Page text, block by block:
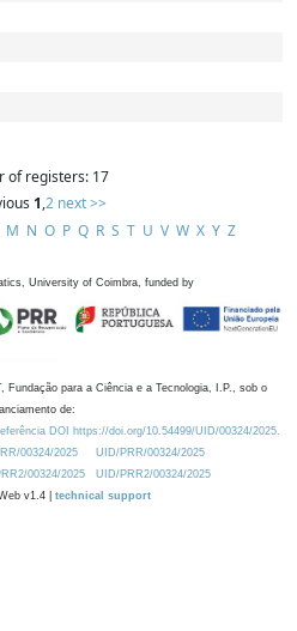
of registers: 17
1,2 next >>
M N O P Q R S T U V W X Y Z
University of Coimbra, funded by
Fundação para a Ciência e a Tecnologia, I.P., sob o
de:
DOI https://doi.org/10.54499/UID/00324/2025.
00324/2025
UID/PRR/00324/2025
00324/2025
UID/PRR2/00324/2025
v1.4 | technical support